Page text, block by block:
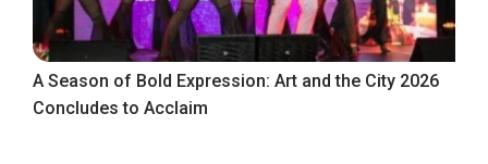
A Season of Bold Expression: Art and the City 2026
Concludes to Acclaim